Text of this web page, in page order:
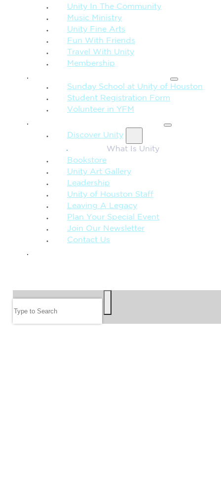
Unity In The Community
Music Ministry
Unity Fine Arts
Fun With Friends
Travel With Unity
Membership
Sunday School at Unity of Houston
Student Registration Form
Volunteer in YFM
Discover Unity
What Is Unity
Bookstore
Unity Art Gallery
Leadership
Unity of Houston Staff
Leaving A Legacy
Plan Your Special Event
Join Our Newsletter
Contact Us